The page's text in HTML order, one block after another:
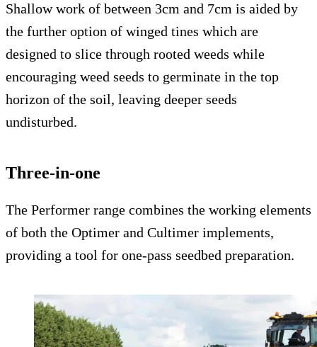
Shallow work of between 3cm and 7cm is aided by
the further option of winged tines which are
designed to slice through rooted weeds while
encouraging weed seeds to germinate in the top
horizon of the soil, leaving deeper seeds
undisturbed.
Three-in-one
The Performer range combines the working elements
of both the Optimer and Cultimer implements,
providing a tool for one-pass seedbed preparation.